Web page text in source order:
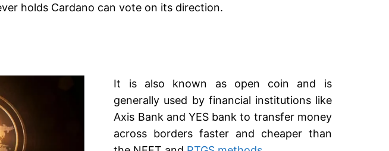
holds Cardano can vote on its direction.
It is also known as open coin and is
generally used by financial institutions like
Axis Bank and YES bank to transfer money
across borders faster and cheaper than